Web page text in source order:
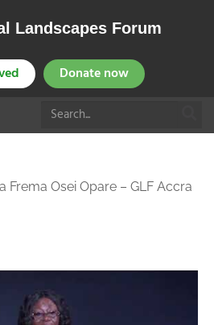
Landscapes Forum
Donate now
Frema Osei Opare – GLF Accra